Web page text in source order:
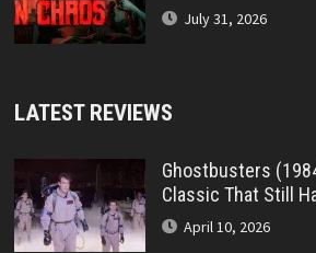
July 31, 2026
LATEST REVIEWS
Ghostbusters
Classic That Still
April 10, 2026